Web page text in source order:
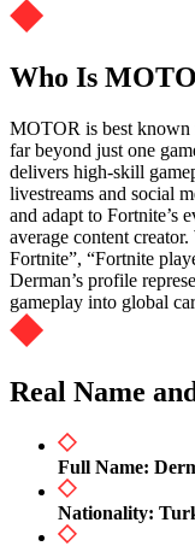
Who Is
MOTOR is best known
far beyond just one
delivers high-skill
livestreams and social
and adapt to Fortnite’s
average content
Fortnite”, “Fortnite
Derman’s profile
gameplay into global
Real Name
Full Name:
Nationality: